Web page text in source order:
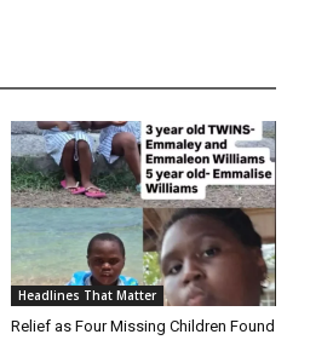
Headlines That Matter
Relief as Four Missing Children Found